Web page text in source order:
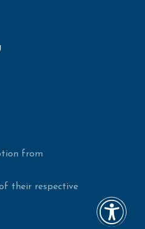
from
their respective